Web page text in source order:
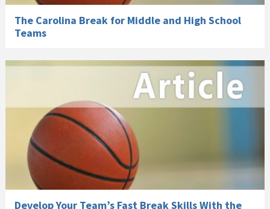
The Carolina Break for Middle and High School
Teams
Develop Your Team’s Fast Break Skills With the